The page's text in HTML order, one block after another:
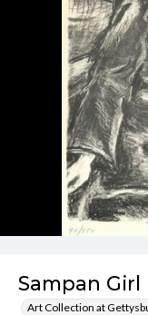
Sampan Girl
Art Collection at